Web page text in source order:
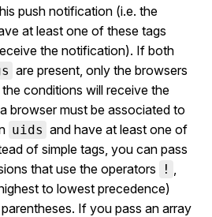
push notification (i.e. the
at least one of these tags
the notification). If both
are present, only the browsers
conditions will receive the
browser must be associated to
uids and have at least one of
of simple tags, you can pass
that use the operators
!
to lowest precedence)
If you pass an array